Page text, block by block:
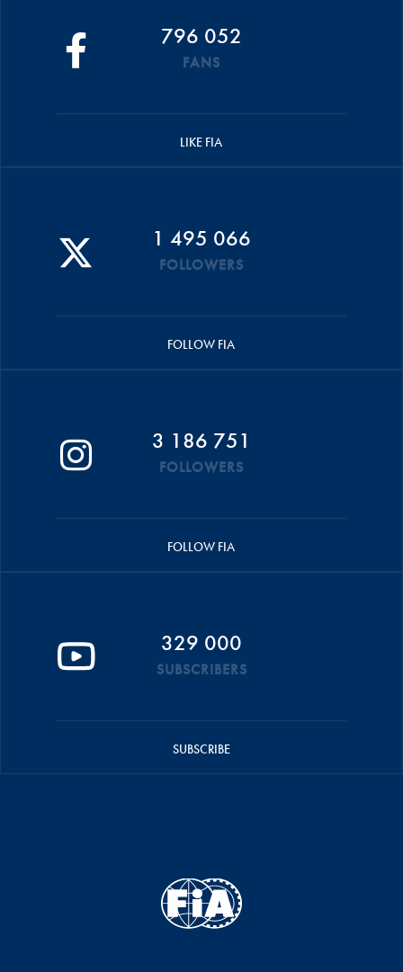
796 052
FANS
LIKE FIA
1 495 066
FOLLOWERS
FOLLOW FIA
3 186 751
FOLLOWERS
FOLLOW FIA
329 000
SUBSCRIBERS
SUBSCRIBE